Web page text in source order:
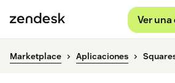
Ver
Marketplace Aplicaciones